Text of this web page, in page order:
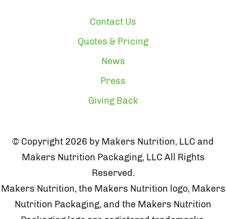
Contact Us
Quotes & Pricing
News
Press
Giving Back
© Copyright 2026 by Makers Nutrition, LLC and
Makers Nutrition Packaging, LLC All Rights
Reserved.
Makers Nutrition, the Makers Nutrition logo, Makers
Nutrition Packaging, and the Makers Nutrition